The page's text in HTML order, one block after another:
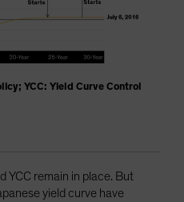
YCC: Yield Curve Control
YCC remain in place. But
yield curve have